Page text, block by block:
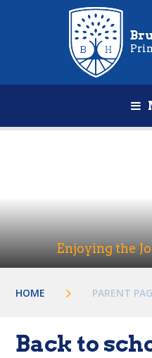
Enjoying the
HOME PARENT
Back to